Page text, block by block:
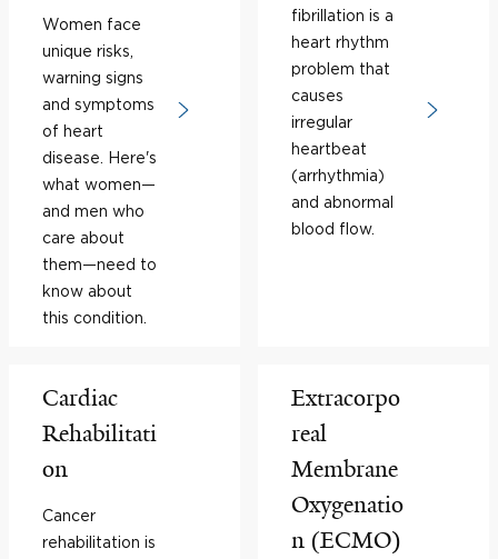
Women face
unique risks,
warning signs
and symptoms
of heart
disease. Here's
what women—
and men who
care about
them—need to
know about
this condition.
fibrillation is a
heart rhythm
problem that
causes
irregular
heartbeat
(arrhythmia)
and abnormal
blood flow.
Cardiac
Rehabilitati
on
Cancer
rehabilitation is
Extracorpo
real
Membrane
Oxygenatio
n (ECMO)